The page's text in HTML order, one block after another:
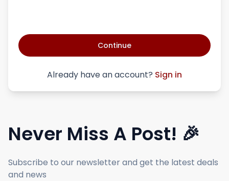
Continue
Already have an account? Sign in
Never Miss A Post! 🎉
Subscribe to our newsletter and get the latest deals
and news